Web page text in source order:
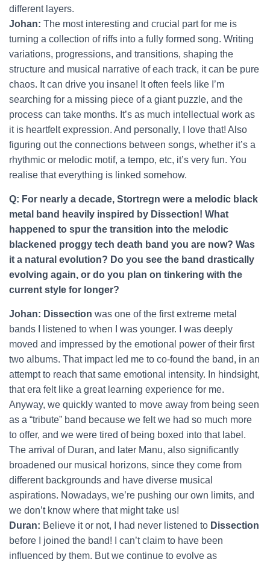
different layers.
Johan: The most interesting and crucial part for me is
turning a collection of riffs into a fully formed song. Writing
variations, progressions, and transitions, shaping the
structure and musical narrative of each track, it can be pure
chaos. It can drive you insane! It often feels like I’m
searching for a missing piece of a giant puzzle, and the
process can take months. It’s as much intellectual work as
it is heartfelt expression. And personally, I love that! Also
figuring out the connections between songs, whether it’s a
rhythmic or melodic motif, a tempo, etc, it’s very fun. You
realise that everything is linked somehow.
Q: For nearly a decade, Stortregn were a melodic black
metal band heavily inspired by Dissection! What
happened to spur the transition into the melodic
blackened proggy tech death band you are now? Was
it a natural evolution? Do you see the band drastically
evolving again, or do you plan on tinkering with the
current style for longer?
Johan: Dissection was one of the first extreme metal
bands I listened to when I was younger. I was deeply
moved and impressed by the emotional power of their first
two albums. That impact led me to co-found the band, in an
attempt to reach that same emotional intensity. In hindsight,
that era felt like a great learning experience for me.
Anyway, we quickly wanted to move away from being seen
as a “tribute” band because we felt we had so much more
to offer, and we were tired of being boxed into that label.
The arrival of Duran, and later Manu, also significantly
broadened our musical horizons, since they come from
different backgrounds and have diverse musical
aspirations. Nowadays, we’re pushing our own limits, and
we don’t know where that might take us!
Duran: Believe it or not, I had never listened to Dissection
before I joined the band! I can’t claim to have been
influenced by them. But we continue to evolve as